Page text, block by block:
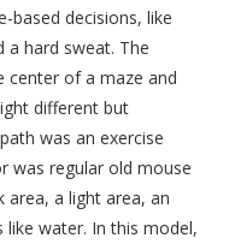
based decisions, like
hard sweat. The
center of a maze and
different but
was an exercise
was regular old mouse
a light area, an
water. In this model,